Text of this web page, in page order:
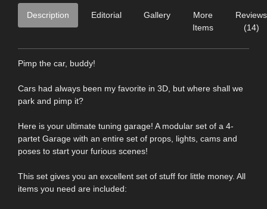
Description Editorial Gallery
More
Items
Reviews
(14)
Pimp the car, buddy!
Cars had always been my favorite in 3D, but where shall we
park and pimp it?
Here is your ultimate tuning garage! A modular set of a 4-
partet Garage with an entire set of props, lights, cams and
poses to start your furious scenes!
This set gives you an excellent set of stuff for little money. All
items you need are included: